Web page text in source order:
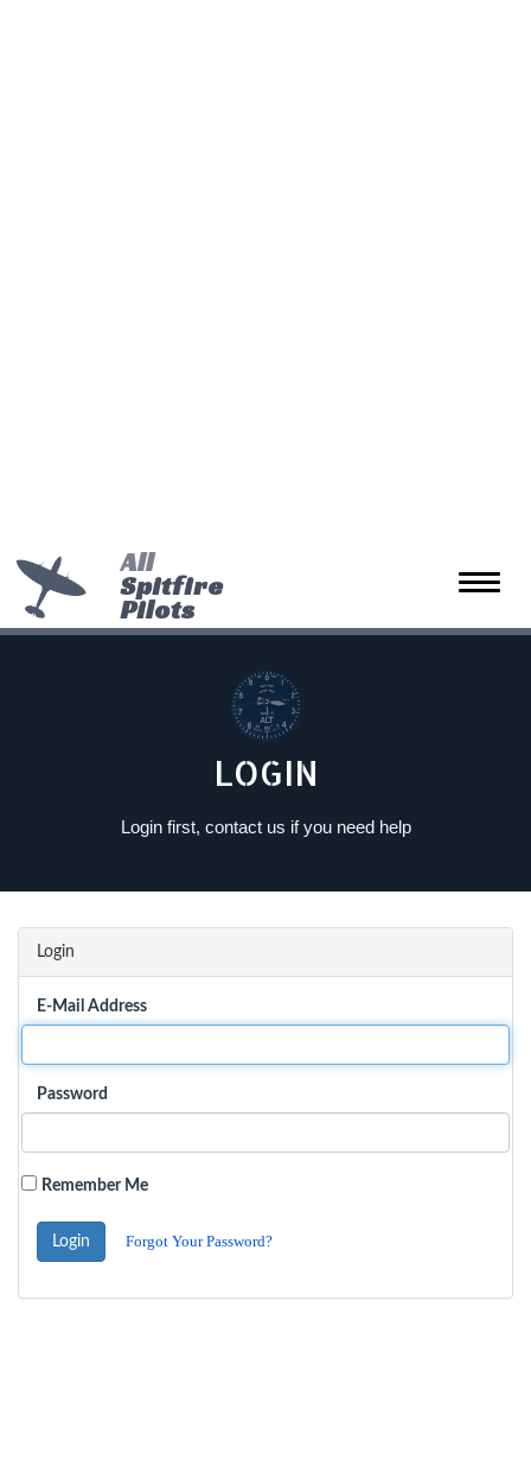
Toggle
All
Spitfire
Pilots
LOGIN
Login first, contact us if you need help
Login
E-Mail Address
Password
Remember Me
Login Forgot Your Password?